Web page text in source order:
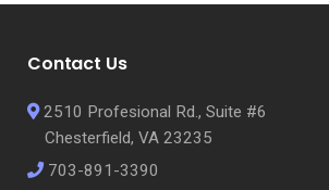
Contact Us
2510 Profesional Rd., Suite #6
Chesterfield, VA 23235
703-891-3390